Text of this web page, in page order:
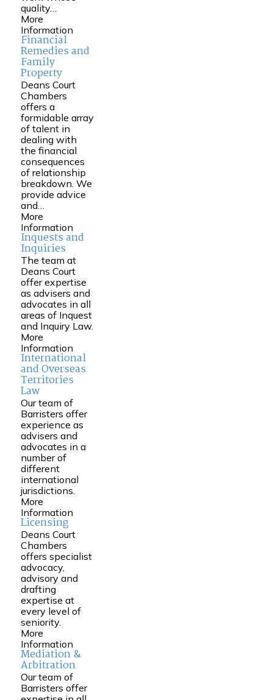
quality…
More
Information
Financial
Remedies and
Family
Property
Deans Court
Chambers
offers a
formidable array
of talent in
dealing with
the financial
consequences
of relationship
breakdown. We
provide advice
and…
More
Information
Inquests and
Inquiries
The team at
Deans Court
offer expertise
as advisers and
advocates in all
areas of Inquest
and Inquiry Law.
More
Information
International
and Overseas
Territories
Law
Our team of
Barristers offer
experience as
advisers and
advocates in a
number of
different
international
jurisdictions.
More
Information
Licensing
Deans Court
Chambers
offers specialist
advocacy,
advisory and
drafting
expertise at
every level of
seniority.
More
Information
Mediation &
Arbitration
Our team of
Barristers offer